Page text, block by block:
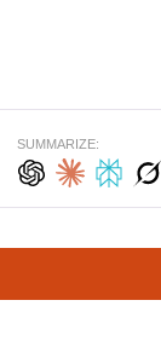
SUMMARIZE: